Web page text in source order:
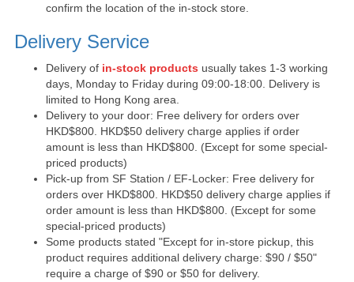
confirm the location of the in-stock store.
Delivery Service
Delivery of in-stock products usually takes 1-3 working
days, Monday to Friday during 09:00-18:00. Delivery is
limited to Hong Kong area.
Delivery to your door: Free delivery for orders over
HKD$800. HKD$50 delivery charge applies if order
amount is less than HKD$800. (Except for some special-
priced products)
Pick-up from SF Station / EF-Locker: Free delivery for
orders over HKD$800. HKD$50 delivery charge applies if
order amount is less than HKD$800. (Except for some
special-priced products)
Some products stated "Except for in-store pickup, this
product requires additional delivery charge: $90 / $50"
require a charge of $90 or $50 for delivery.